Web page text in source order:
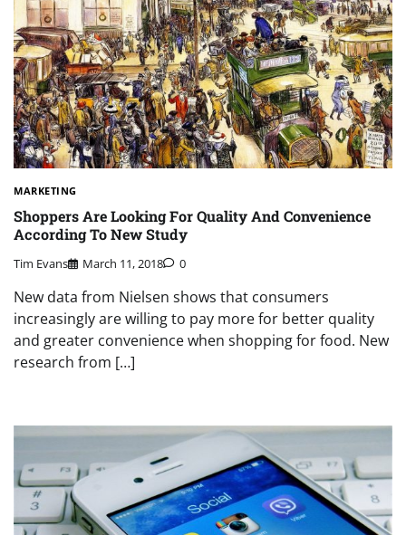
MARKETING
Shoppers Are Looking For Quality And Convenience
According To New Study
Tim Evans March 11, 2018 0
New data from Nielsen shows that consumers
increasingly are willing to pay more for better quality
and greater convenience when shopping for food. New
research from […]